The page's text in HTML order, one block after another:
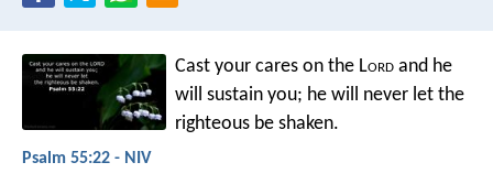
Cast your cares on the Lord and he
will sustain you; he will never let the
righteous be shaken.
Psalm 55:22 - NIV